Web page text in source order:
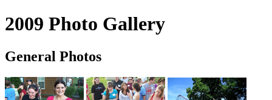
2009 Photo Gallery
General Photos